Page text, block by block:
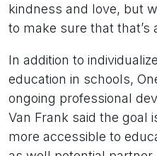
kindness and love, but
to make sure that that’s
In addition to
education in schools,
ongoing professional
Van Frank said the goal
more accessible to